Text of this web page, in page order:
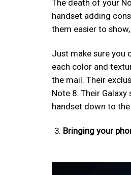
The death of your
handset adding
them easier to
Just make sure you
each color and
the mail. Their
Note 8. Their
handset down to
Bringing your